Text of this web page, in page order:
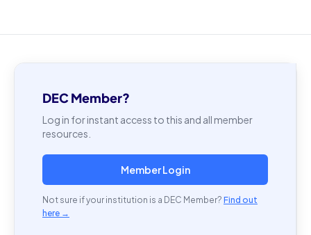
DEC Member?
Log in for instant access to this and all member
resources.
Member Login
Not sure if your institution is a DEC Member? Find out
here →